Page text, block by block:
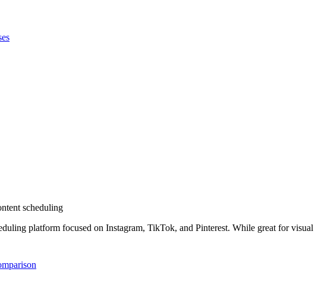
scheduling
platform focused on Instagram, TikTok, and Pinterest. While great for